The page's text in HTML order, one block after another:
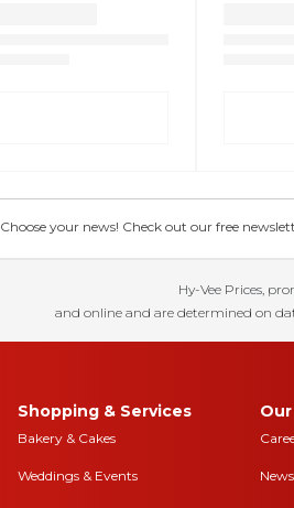
Choose your news! Check out our free
Hy-Vee Prices,
and online and are determined on
Shopping & Services
Bakery & Cakes
Weddings & Events